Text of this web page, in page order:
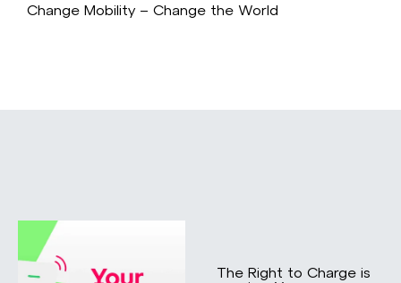
Change Mobility – Change the World
The Right to Charge is